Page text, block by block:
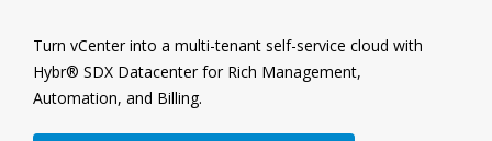
Turn vCenter into a multi-tenant self-service cloud with
Hybr® SDX Datacenter for Rich Management,
Automation, and Billing.